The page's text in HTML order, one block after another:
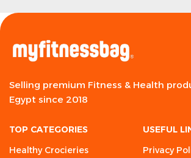
Selling premium Fitness & Health
Egypt since 2018
TOP CATEGORIES
Healthy Crocieries
USEFUL
Privacy